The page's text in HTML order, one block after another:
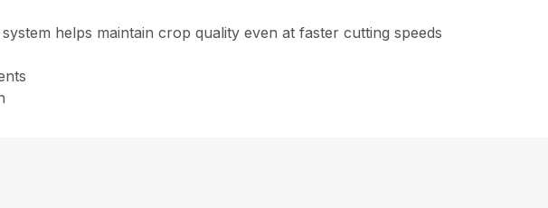
helps maintain crop quality even at faster cutting speeds